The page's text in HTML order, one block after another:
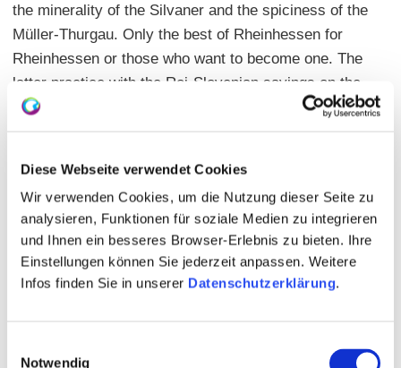
Diese Webseite verwendet Cookies
Wir verwenden Cookies, um die Nutzung dieser Seite zu
analysieren, Funktionen für soziale Medien zu integrieren
und Ihnen ein besseres Browser-Erlebnis zu bieten. Ihre
Einstellungen können Sie jederzeit anpassen. Weitere
Infos finden Sie in unserer Datenschutzerklärung.
Notwendig
the minerality of the Silvaner and the spiciness of the
Müller-Thurgau. Only the best of Rheinhessen for
Rheinhessen or those who want to become one. The
latter practice with the Roi-Slovenian sayings on the
beautiful packaging. There is only a limited edition of
initiative "200 for 200".
You can buy the wine for 12.90 euros with high-quality
gift packaging in the wine shop Schlossgartenhof, also
by phone or by mail, as well as in the customer centers
AZ in Mainz, Alzey and Worms.